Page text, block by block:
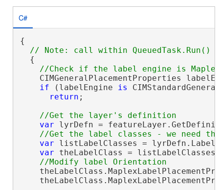
C#
{
  {
CIMGeneralPlacementProperties
if (labelEngine is
return ;
var lyrDefn =
var listLabelClasses =
var theLabelClass =